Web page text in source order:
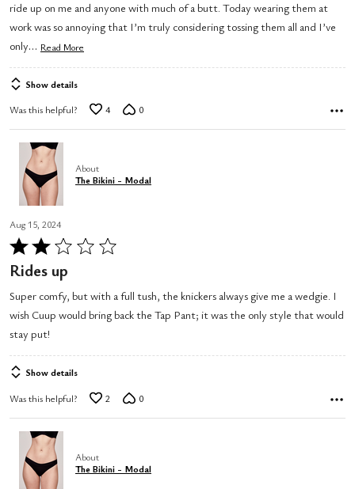
ride up on me and anyone with much of a butt. Today wearing them at
work was so annoying that I’m truly considering tossing them all and I’ve
only… Read More
Show details
Was this helpful? 4 0
About
The Bikini - Modal
Aug 15, 2024
Rated
2
of
5
Rides up
Super comfy, but with a full tush, the knickers always give me a wedgie. I
wish Cuup would bring back the Tap Pant; it was the only style that would
stay put!
Show details
Was this helpful? 2 0
About
The Bikini - Modal